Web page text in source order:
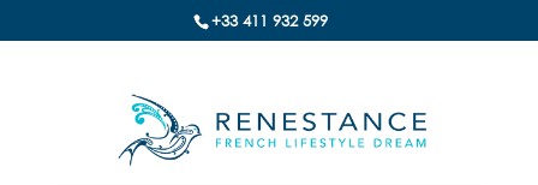
+33 411 932 599